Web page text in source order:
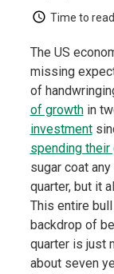
Time to read
The US
missing
of
of growthin
investment
spending
sugar coat
quarter, but it
This entire
backdrop of
quarter is just
about seven